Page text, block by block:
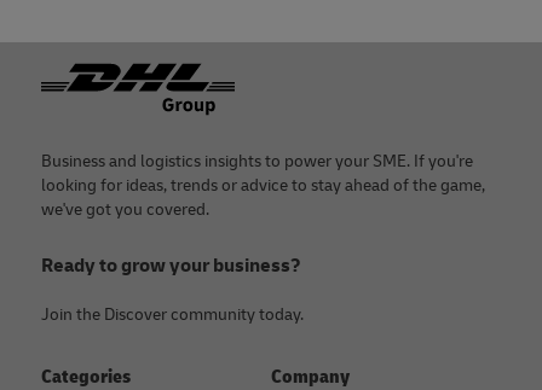
Footer
Business and logistics insights to power your SME. If you're
looking for ideas, trends or advice to stay ahead of the game,
we've got you covered.
Ready to grow your business?
Join the Discover community today.
Categories Company